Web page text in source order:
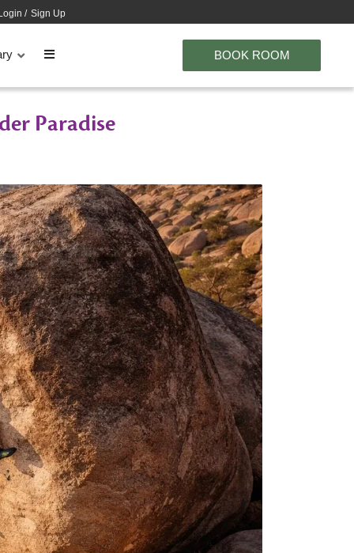
/ Sign Up
BOOK ROOM
Paradise